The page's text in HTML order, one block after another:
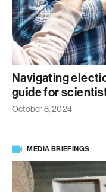
Navigating
guide for
October 8, 2024
MEDIA BRIEFINGS